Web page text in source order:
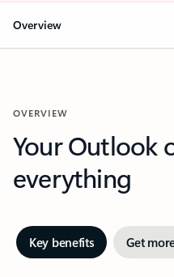
Overview
OVERVIEW
Your Outlook
everything
Key benefits Get